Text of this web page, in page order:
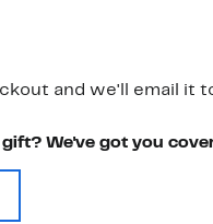
and we'll email it
We've got you